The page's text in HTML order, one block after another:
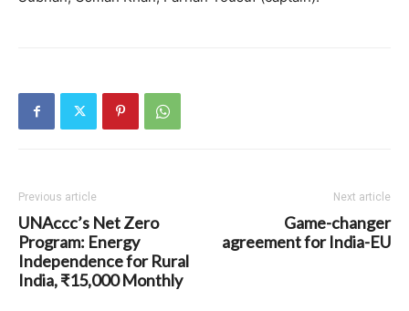
Previous article
UNAccc’s Net Zero
Program: Energy
Independence for Rural
India, ₹15,000 Monthly
Next article
Game-changer
agreement for India-EU